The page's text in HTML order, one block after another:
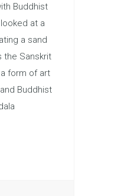
Buddhist
at a
a sand
the Sanskrit
form of art
Buddhist